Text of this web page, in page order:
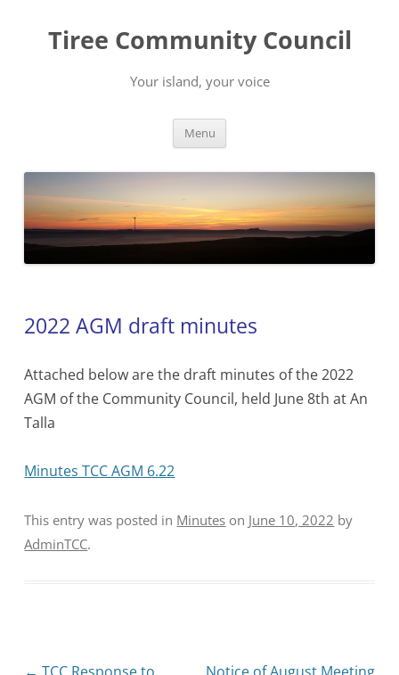
content
Tiree Community Council
Your island, your voice
Menu
2022 AGM draft minutes
Attached below are the draft minutes of the 2022
AGM of the Community Council, held June 8th at An
Talla
Minutes TCC AGM 6.22
This entry was posted in Minutes on June 10, 2022 by
AdminTCC.